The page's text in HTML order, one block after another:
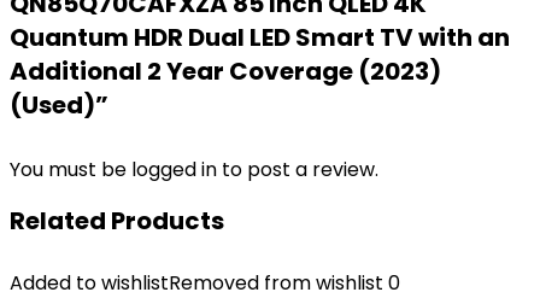
Quantum HDR Dual LED Smart TV with an
Additional 2 Year Coverage (2023)
(Used)”
You must be logged in to post a review.
Related Products
Added to wishlistRemoved from wishlist 0